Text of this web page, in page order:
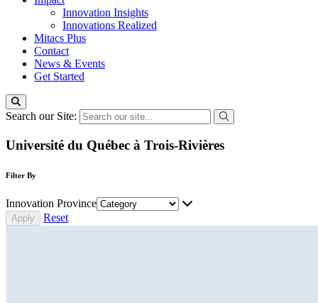
Innovation Insights
Innovations Realized
Mitacs Plus
Contact
News & Events
Get Started
Search our Site:
Université du Québec à Trois-Rivières
Filter By
Innovation Province
Reset